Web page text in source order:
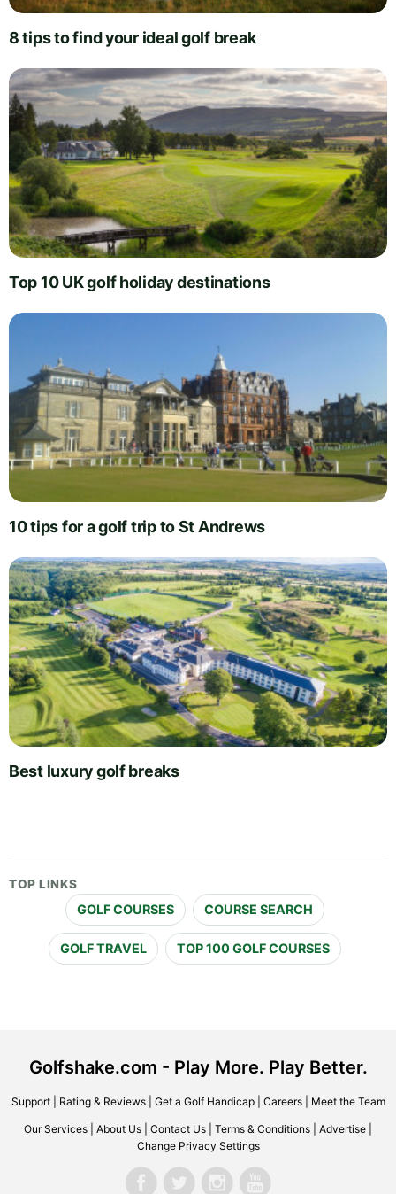
8 tips to find your ideal golf break
Top 10 UK golf holiday destinations
10 tips for a golf trip to St Andrews
Best luxury golf breaks
TOP LINKS
GOLF COURSES COURSE SEARCH
GOLF TRAVEL TOP 100 GOLF COURSES
Golfshake.com - Play More. Play Better.
Support| Rating & Reviews| Get a Golf Handicap| Careers| Meet the Team
Our Services About Us Contact Us Terms & Conditions Advertise
Change Privacy Settings